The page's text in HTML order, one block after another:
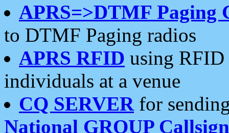
APRS=>DTMF Paging
to DTMF Paging radios
APRS RFID using RFID
individuals at a venue
CQ SERVERfor
National GROUP